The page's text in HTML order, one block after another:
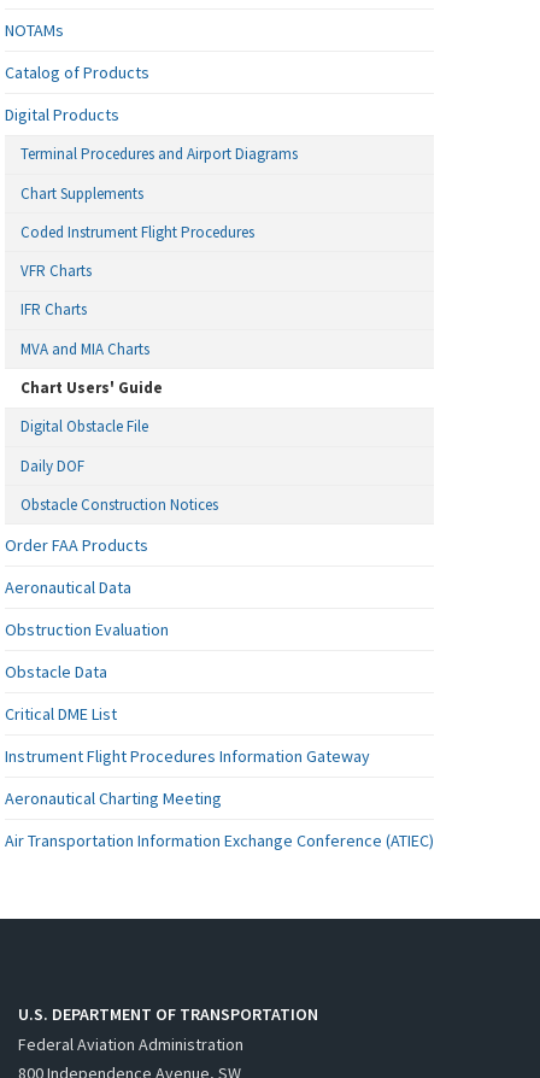
NOTAMs
Catalog of Products
Digital Products
Terminal Procedures and Airport Diagrams
Chart Supplements
Coded Instrument Flight Procedures
VFR Charts
IFR Charts
MVA and MIA Charts
Chart Users' Guide
Digital Obstacle File
Daily DOF
Obstacle Construction Notices
Order FAA Products
Aeronautical Data
Obstruction Evaluation
Obstacle Data
Critical DME List
Instrument Flight Procedures Information Gateway
Aeronautical Charting Meeting
Air Transportation Information Exchange Conference (ATIEC)
U.S. DEPARTMENT OF TRANSPORTATION
Federal Aviation Administration
800 Independence Avenue, SW